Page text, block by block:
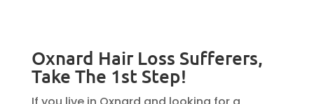
Oxnard Hair Loss Sufferers,
Take The 1st Step!